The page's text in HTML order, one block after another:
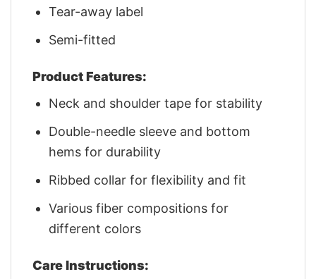
Tear-away label
Semi-fitted
Product Features:
Neck and shoulder tape for stability
Double-needle sleeve and bottom
hems for durability
Ribbed collar for flexibility and fit
Various fiber compositions for
different colors
Care Instructions: